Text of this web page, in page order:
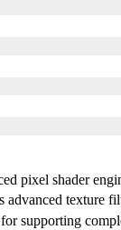
pixel shader
advanced texture
supporting